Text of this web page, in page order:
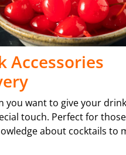
Accessories
you want to give your
touch. Perfect for
about cocktails to